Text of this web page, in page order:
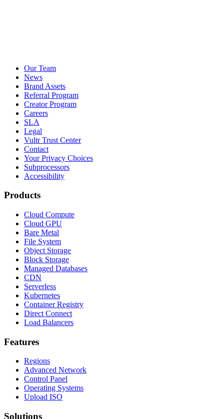
Our Team
News
Brand Assets
Referral Program
Creator Program
Careers
SLA
Legal
Vultr Trust Center
Contact
Your Privacy Choices
Subprocessors
Accessibility
Products
Cloud Compute
Cloud GPU
Bare Metal
File System
Object Storage
Block Storage
Managed Databases
CDN
Serverless
Kubernetes
Container Registry
Direct Connect
Load Balancers
Features
Regions
Advanced Network
Control Panel
Operating Systems
Upload ISO
Solutions